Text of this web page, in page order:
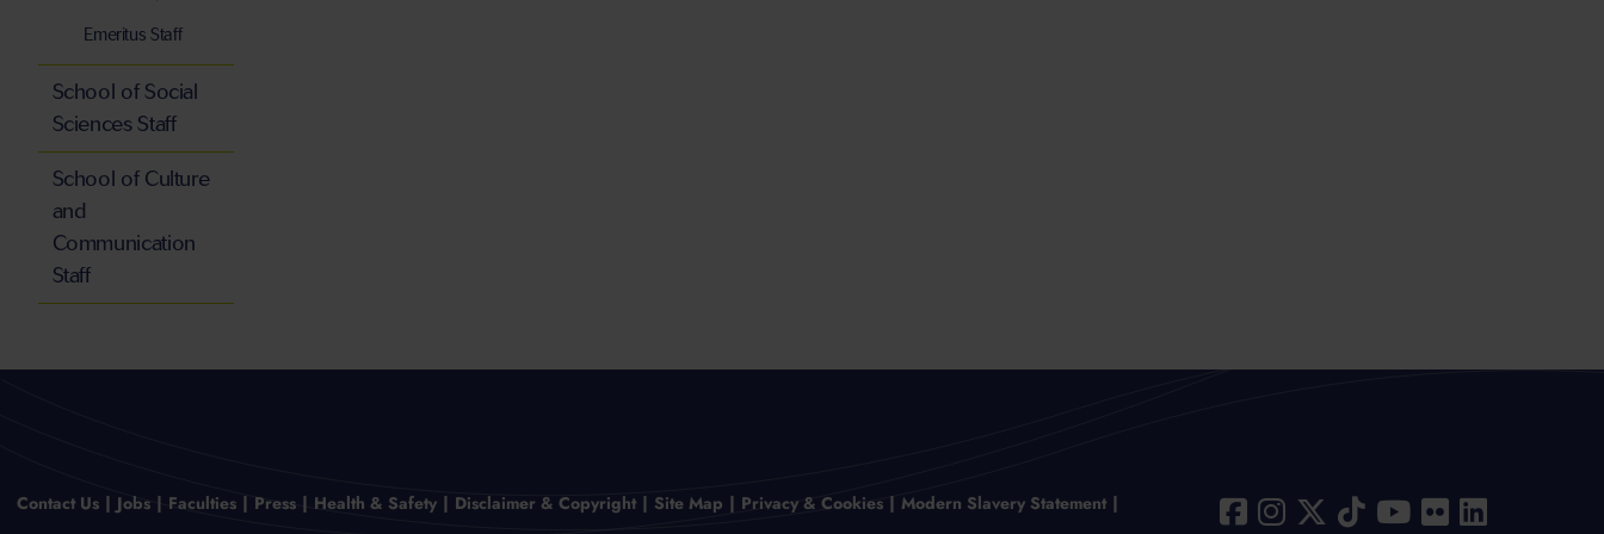
Emeritus Staff
School of Social
Sciences Staff
School of Culture
and
Communication
Staff
Contact Us Jobs Faculties Press Health & Safety Disclaimer & Copyright Site Map Privacy & Cookies Modern Slavery Statement